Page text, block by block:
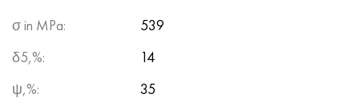
σ in MPa:
539
δ5,%:
14
ψ,%:
35